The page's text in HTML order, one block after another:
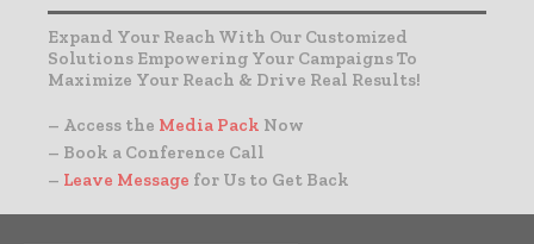
Expand Your Reach With Our Customized
Solutions Empowering Your Campaigns To
Maximize Your Reach & Drive Real Results!
– Access the Media Pack Now
– Book a Conference Call
– Leave Message for Us to Get Back